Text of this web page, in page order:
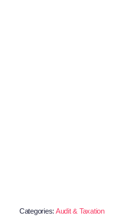
Categories: Audit & Taxation